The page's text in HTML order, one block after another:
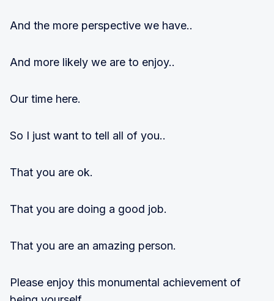
And the more perspective we have..
And more likely we are to enjoy..
Our time here.
So I just want to tell all of you..
That you are ok.
That you are doing a good job.
That you are an amazing person.
Please enjoy this monumental achievement of